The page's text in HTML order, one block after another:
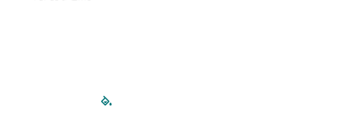
filled-pagination